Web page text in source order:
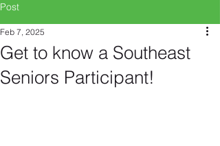
Post
Get to know a Southeast
Seniors Participant!
Feb 7, 2025